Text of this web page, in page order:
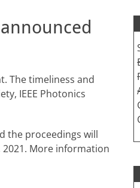
The timeliness and
IEEE Photonics
the proceedings will
More information